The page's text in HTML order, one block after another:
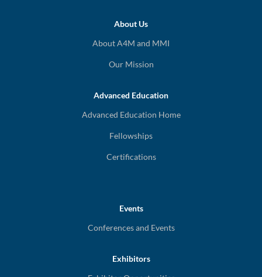
About Us
About A4M and MMI
Our Mission
Advanced Education
Advanced Education Home
Fellowships
Certifications
Events
Conferences and Events
Exhibitors